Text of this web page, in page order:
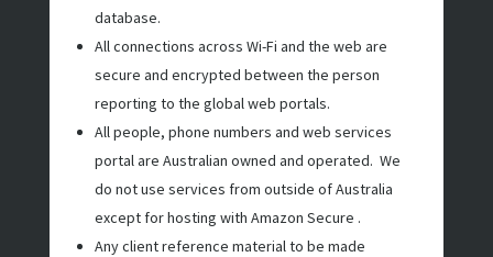
database.
All connections across Wi-Fi and the web are
secure and encrypted between the person
reporting to the global web portals.
All people, phone numbers and web services
portal are Australian owned and operated. We
do not use services from outside of Australia
except for hosting with Amazon Secure .
Any client reference material to be made